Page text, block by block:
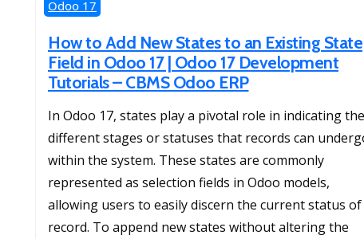
Odoo 17
How to Add New States to an Existing State
Field in Odoo 17 | Odoo 17 Development
Tutorials – CBMS Odoo ERP
In Odoo 17, states play a pivotal role in indicating the
different stages or statuses that records can
within the system. These states are commonly
represented as selection fields in Odoo models,
allowing users to easily discern the current status of
record. To append new states without altering the